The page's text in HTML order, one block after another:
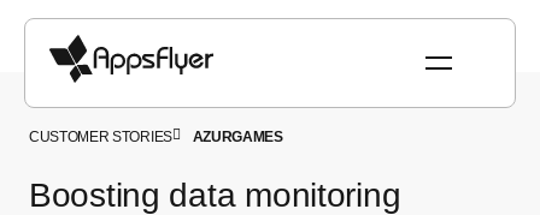
CUSTOMER STORIES AZURGAMES
Boosting data monitoring